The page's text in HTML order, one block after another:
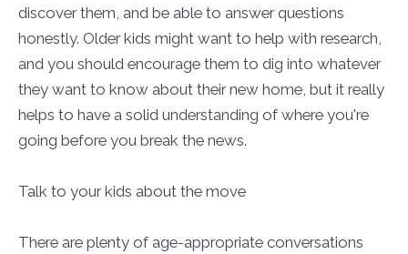
discover them, and be able to answer questions
honestly. Older kids might want to help with research,
and you should encourage them to dig into whatever
they want to know about their new home, but it really
helps to have a solid understanding of where you're
going before you break the news.
Talk to your kids about the move
There are plenty of age-appropriate conversations